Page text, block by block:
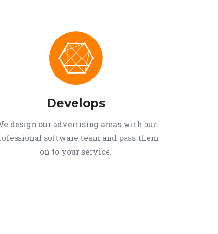
Develops
design our advertising areas with our
software team and pass them
on to your service.